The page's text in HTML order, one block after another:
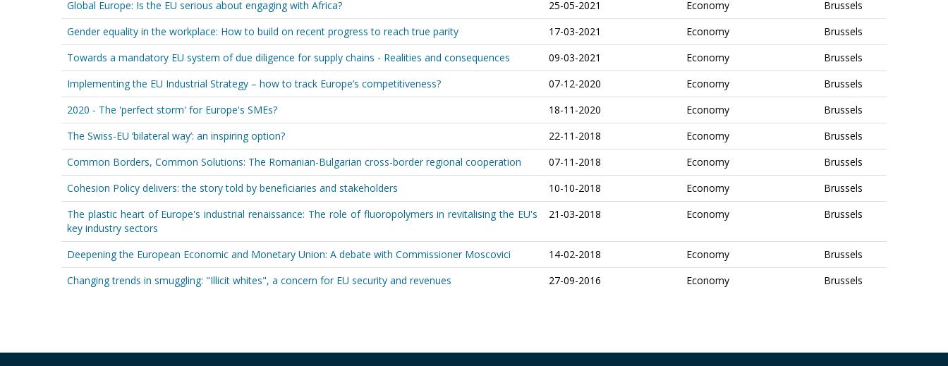
Global Europe: Is the EU serious about engaging with Africa?
25-05-2021 Economy
Brussels
Gender equality in the workplace: How to build on recent progress to reach true parity
17-03-2021 Economy
Brussels
Towards a mandatory EU system of due diligence for supply chains - Realities and consequences
09-03-2021 Economy
Brussels
Implementing the EU Industrial Strategy – how to track Europe’s competitiveness?
07-12-2020 Economy
Brussels
2020 - The 'perfect storm' for Europe's SMEs?
18-11-2020 Economy
Brussels
The Swiss-EU ‘bilateral way’: an inspiring option?
22-11-2018 Economy
Brussels
Common Borders, Common Solutions: The Romanian-Bulgarian cross-border regional cooperation
07-11-2018 Economy
Brussels
Cohesion Policy delivers: the story told by beneficiaries and stakeholders
10-10-2018 Economy
Brussels
The plastic heart of Europe's industrial renaissance: The role of fluoropolymers in revitalising the EU's
key industry sectors
21-03-2018 Economy Brussels
Deepening the European Economic and Monetary Union: A debate with Commissioner Moscovici 14-02-2018 Economy
Brussels
Changing trends in smuggling: "Illicit whites", a concern for EU security and revenues
27-09-2016 Economy Brussels